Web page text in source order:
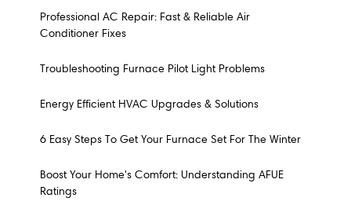
Professional AC Repair: Fast & Reliable Air
Conditioner Fixes
Troubleshooting Furnace Pilot Light Problems
Energy Efficient HVAC Upgrades & Solutions
6 Easy Steps To Get Your Furnace Set For The Winter
Boost Your Home's Comfort: Understanding AFUE
Ratings